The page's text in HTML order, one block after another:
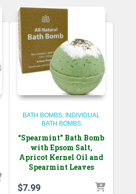
BATH BOMBS
INDIVIDUAL
BATH BOMBS
“Spearmint” Bath Bomb
with Epsom Salt,
Apricot Kernel Oil and
Spearmint Leaves
$7.99